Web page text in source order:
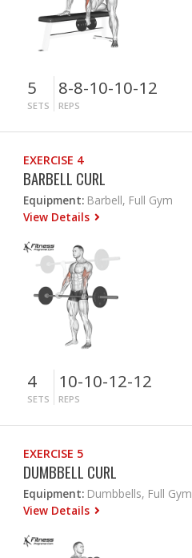
5
SETS
8-8-10-10-12
REPS
EXERCISE 4
BARBELL CURL
Equipment: Barbell, Full Gym
View Details
4
SETS
10-10-12-12
REPS
EXERCISE 5
DUMBBELL CURL
Equipment: Dumbbells, Full Gym
View Details